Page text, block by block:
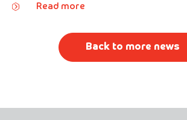
Read more
Back to more news